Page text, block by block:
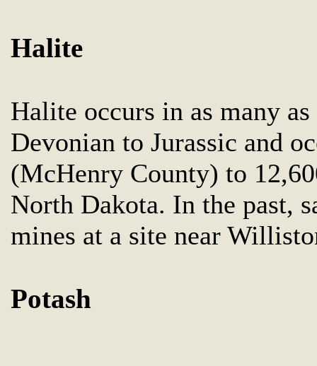
Halite
Halite occurs in as many
Devonian to Jurassic and
(McHenry County) to
North Dakota. In the past,
mines at a site near
Potash